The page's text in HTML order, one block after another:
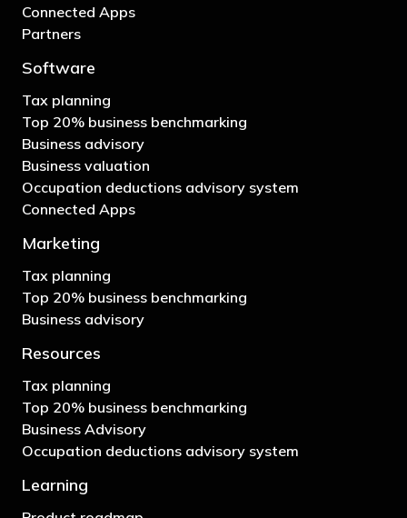
Connected Apps
Partners
Software
Tax planning
Top 20% business benchmarking
Business advisory
Business valuation
Occupation deductions advisory system
Connected Apps
Marketing
Tax planning
Top 20% business benchmarking
Business advisory
Resources
Tax planning
Top 20% business benchmarking
Business Advisory
Occupation deductions advisory system
Learning